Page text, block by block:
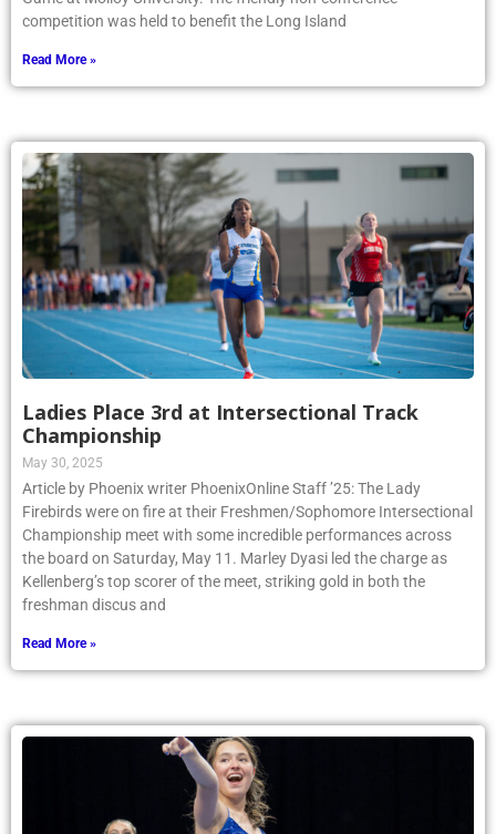
competition was held to benefit the Long Island
Read More »
Ladies Place 3rd at Intersectional Track
Championship
May 30, 2025
Article by Phoenix writer PhoenixOnline Staff ’25: The Lady
Firebirds were on fire at their Freshmen/Sophomore Intersectional
Championship meet with some incredible performances across
the board on Saturday, May 11. Marley Dyasi led the charge as
Kellenberg’s top scorer of the meet, striking gold in both the
freshman discus and
Read More »